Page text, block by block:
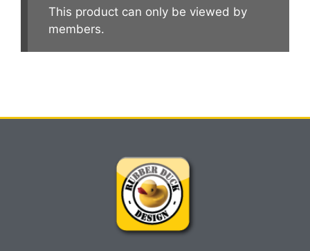
This product can only be viewed by
members.